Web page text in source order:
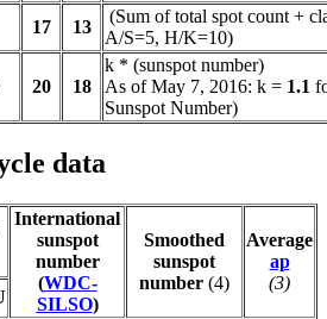
17 13
(Sum of total spot count +
A/S=5, H/K=10)
20 18
k * (sunspot number)
As of May 7, 2016: k = 1.1
Sunspot Number)
data
International
sunspot
number
(WDC-
SILSO)
Smoothed
sunspot
number (4)
Average
ap
(3)